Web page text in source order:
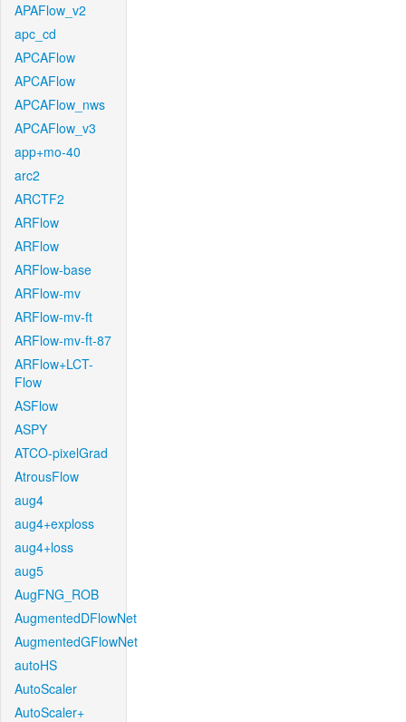
APAFlow_v2
apc_cd
APCAFlow
APCAFlow
APCAFlow_nws
APCAFlow_v3
app+mo-40
arc2
ARCTF2
ARFlow
ARFlow
ARFlow-base
ARFlow-mv
ARFlow-mv-ft
ARFlow-mv-ft-87
ARFlow+LCT-
Flow
ASFlow
ASPY
ATCO-pixelGrad
AtrousFlow
aug4
aug4+exploss
aug4+loss
aug5
AugFNG_ROB
AugmentedDFlowNet
AugmentedGFlowNet
autoHS
AutoScaler
AutoScaler+